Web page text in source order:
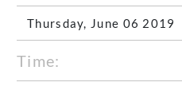
Thursday, June 06 2019
Time: